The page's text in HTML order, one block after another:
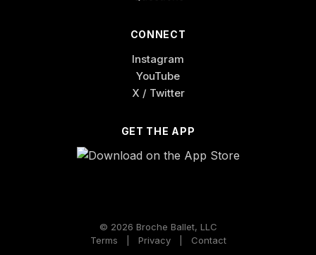
CONNECT
Instagram
YouTube
X / Twitter
GET THE APP
© 2026 Broche Ballet, LLC
Terms
Privacy Contact